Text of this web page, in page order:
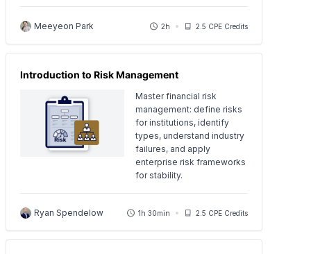
Meeyeon Park 2h 2.5 CPE Credits
Introduction to Risk Management
Master financial risk
management: define risks
for institutions, identify
types, understand industry
failures, and apply
enterprise risk frameworks
for stability.
Ryan Spendelow 1h 30min 2.5 CPE Credits